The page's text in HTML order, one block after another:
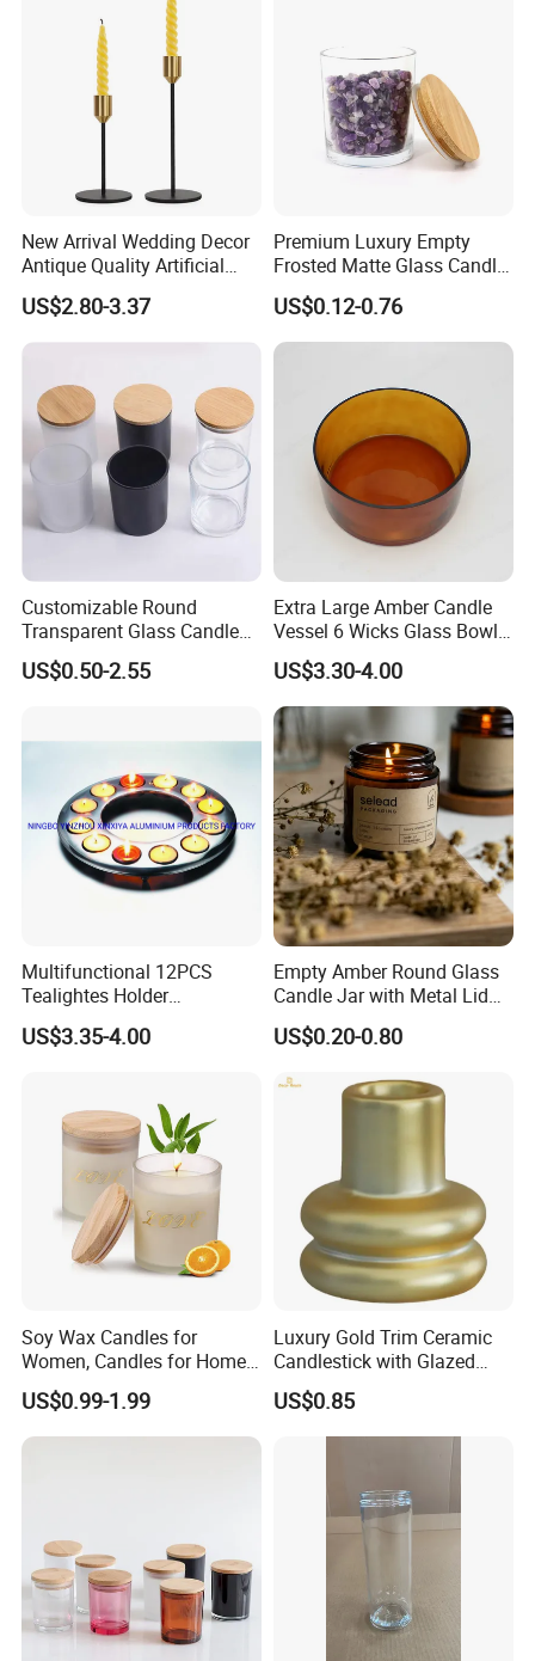
New Arrival Wedding Decor
Antique Quality Artificial
Matte Black Everlasting
Candle Metal Stick
US$2.80-3.37
Premium Luxury Empty
Frosted Matte Glass Candle
Jars Container with
Bamboo Wood Cork Lid 8oz
10oz
US$0.12-0.76
Customizable Round
Transparent Glass Candle
Holder for Wholesale
US$0.50-2.55
Extra Large Amber Candle
Vessel 6 Wicks Glass Bowl
Straight Sided Hand-Blown
Glass Jar for Scented
Candle
US$3.30-4.00
Multifunctional 12PCS
Tealightes Holder
Candleholder for Wedding
Dinner Holiday
US$3.35-4.00
Empty Amber Round Glass
Candle Jar with Metal Lid
Blue Candle Holder
US$0.20-0.80
Soy Wax Candles for
Women, Candles for Home
Scented, Aromatherapy
Candle Gifts
US$0.99-1.99
Luxury Gold Trim Ceramic
Candlestick with Glazed
Finish for Festive Events
US$0.85